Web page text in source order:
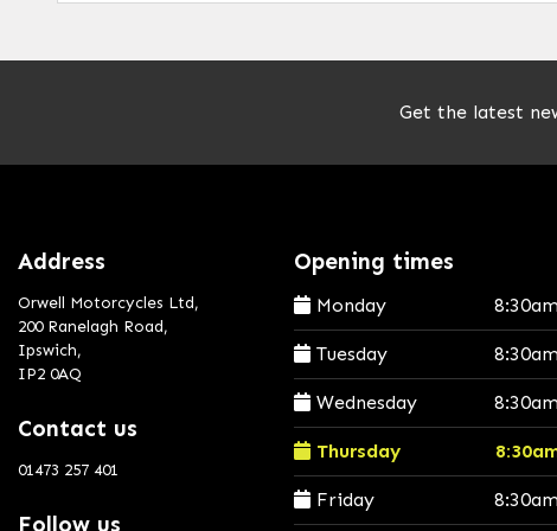
Get the latest
Address
Orwell Motorcycles Ltd,
200 Ranelagh Road,
Ipswich,
IP2 0AQ
Contact us
01473 257 401
Follow us
Opening times
Monday
Tuesday
Wednesday
Thursday
Friday